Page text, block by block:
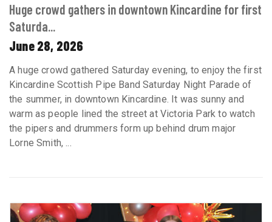
Huge crowd gathers in downtown Kincardine for first
Saturda...
June 28, 2026
A huge crowd gathered Saturday evening, to enjoy the first
Kincardine Scottish Pipe Band Saturday Night Parade of
the summer, in downtown Kincardine. It was sunny and
warm as people lined the street at Victoria Park to watch
the pipers and drummers form up behind drum major
Lorne Smith, ...